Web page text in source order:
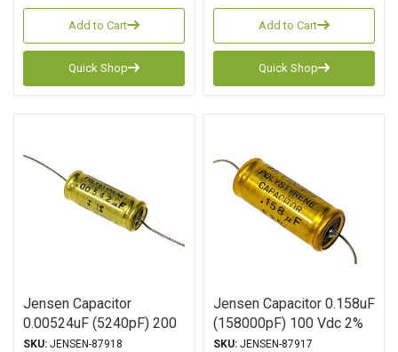
Add to Cart
Quick Shop
Add to Cart
Quick Shop
Jensen Capacitor
0.00524uF (5240pF) 200
Vdc 2% ATTE Series
SKU: JENSEN-87918
Jensen Capacitor 0.158uF
(158000pF) 100 Vdc 2%
ATTE Series Aluminum
SKU: JENSEN-87917